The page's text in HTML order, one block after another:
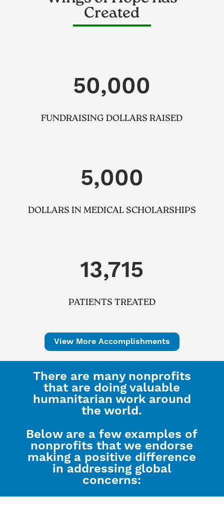
Created
50,000
FUNDRAISING DOLLARS RAISED
5,000
DOLLARS IN MEDICAL SCHOLARSHIPS
13,715
PATIENTS TREATED
View More Accomplishments
There are many nonprofits
that are doing valuable
humanitarian work around
the world.
Below are a few examples of
nonprofits that we endorse
making a positive difference
in addressing global
concerns: